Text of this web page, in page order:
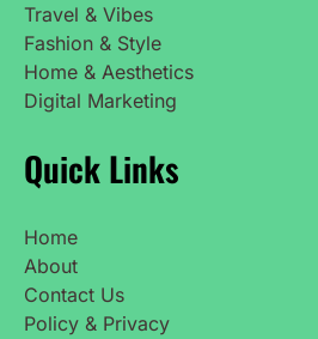
Travel & Vibes
Fashion & Style
Home & Aesthetics
Digital Marketing
Quick Links
Home
About
Contact Us
Policy & Privacy